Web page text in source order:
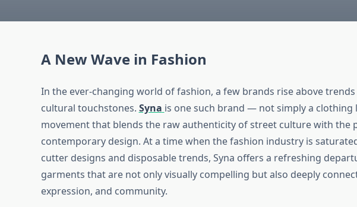
A New Wave in Fashion
In the ever-changing world of fashion, a few brands rise above
cultural touchstones. Syna is one such brand — not simply a clothing
movement that blends the raw authenticity of street culture with the
contemporary design. At a time when the fashion industry is
cutter designs and disposable trends, Syna offers a refreshing
garments that are not only visually compelling but also deeply
expression, and community.